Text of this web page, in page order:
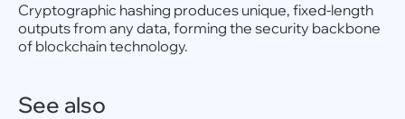
Cryptographic hashing produces unique, fixed-length
outputs from any data, forming the security backbone
of blockchain technology.
See also